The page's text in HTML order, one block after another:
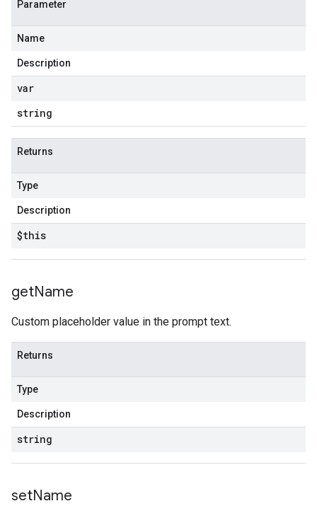
Parameter
Name
Description
var
string
Returns
Type
Description
$this
getName
Custom placeholder value in the prompt text.
Returns
Type
Description
string
setName